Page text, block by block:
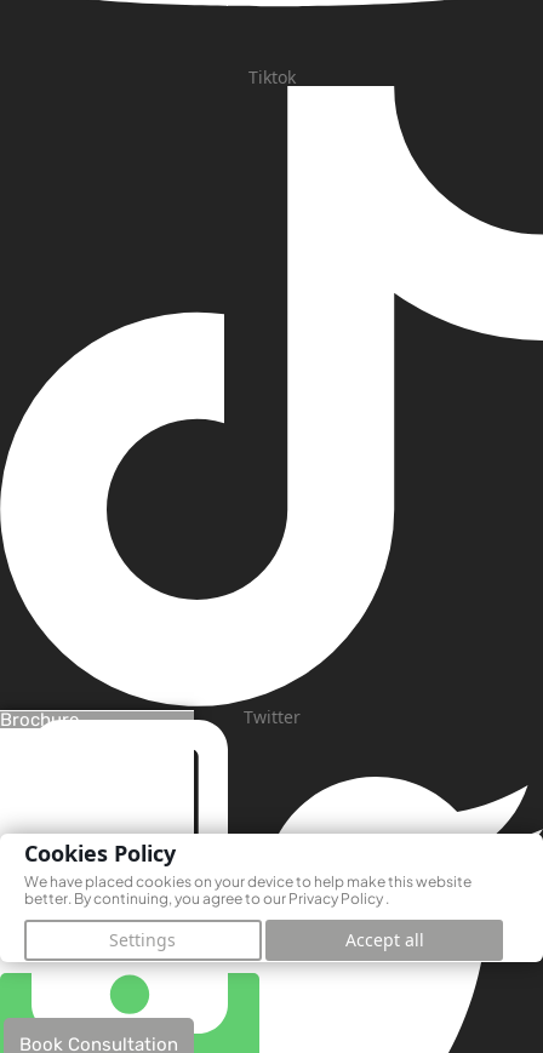
Brochure
Book Consultation
Tiktok
Twitter
Cookies Policy
We have placed cookies on your device to help make this website
better. By continuing, you agree to our Privacy Policy .
Settings Accept all